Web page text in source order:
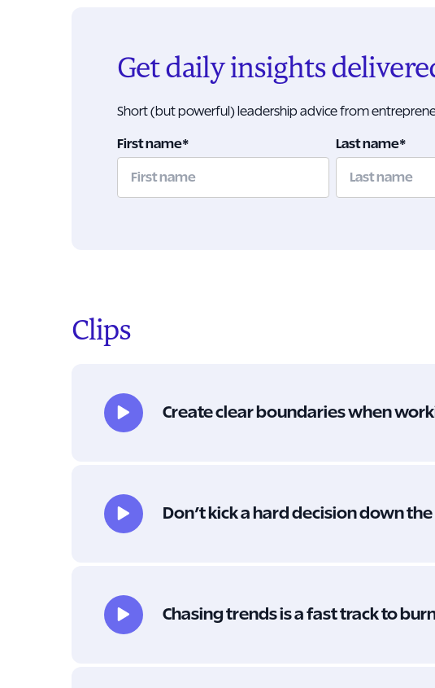
Get daily insights
Short (but powerful) leadership advice from
First name* Last name*
Clips
Create clear boundaries when
Don’t kick a hard decision down
Chasing trends is a fast track to